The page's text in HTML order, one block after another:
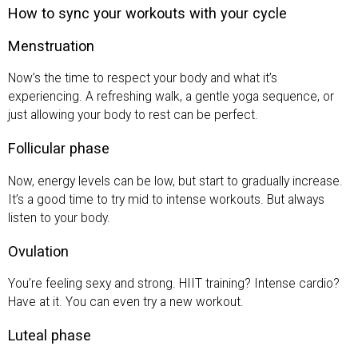
How to sync your workouts with your cycle
Menstruation
Now’s the time to respect your body and what it’s
experiencing. A refreshing walk, a gentle yoga sequence, or
just allowing your body to rest can be perfect.
Follicular phase
Now, energy levels can be low, but start to gradually increase.
It’s a good time to try mid to intense workouts. But always
listen to your body.
Ovulation
You’re feeling sexy and strong. HIIT training? Intense cardio?
Have at it. You can even try a new workout.
Luteal phase